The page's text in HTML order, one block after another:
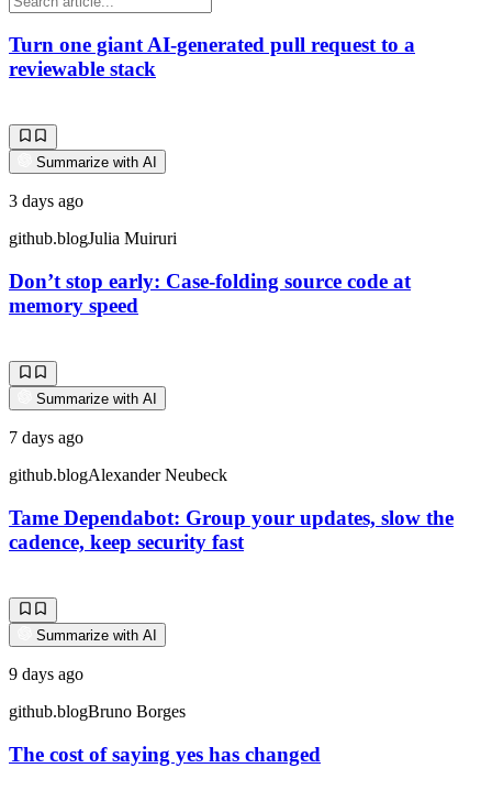
Turn one giant AI-generated pull request to a
reviewable stack
Summarize with AI
3 days ago
github.blogJulia Muiruri
Don’t stop early: Case-folding source code at
memory speed
Summarize with AI
7 days ago
github.blogAlexander Neubeck
Tame Dependabot: Group your updates, slow the
cadence, keep security fast
Summarize with AI
9 days ago
github.blogBruno Borges
The cost of saying yes has changed